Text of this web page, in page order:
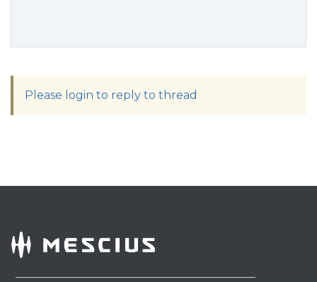
Please login to reply to thread